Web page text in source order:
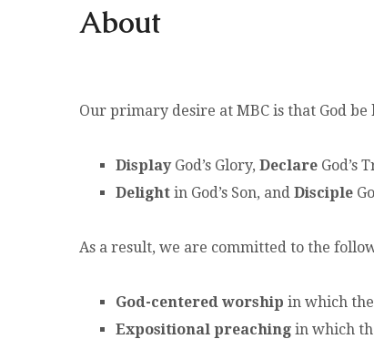
About
Our primary desire at MBC is that God
DisplayGod’s Glory, Declare God’s
Delight in God’s Son, and Disciple
As a result, we are committed to the
God-centered worship in which
Expositional preaching in which